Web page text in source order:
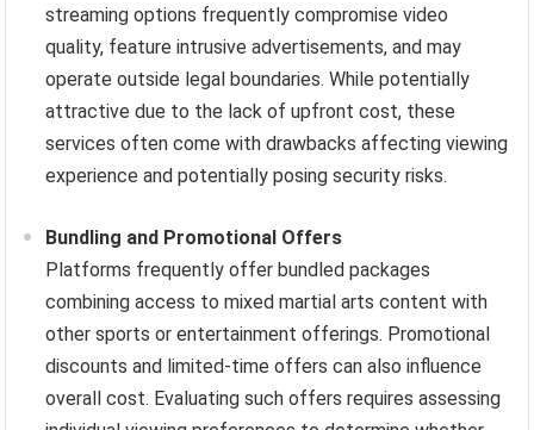
streaming options frequently compromise video
quality, feature intrusive advertisements, and may
operate outside legal boundaries. While potentially
attractive due to the lack of upfront cost, these
services often come with drawbacks affecting viewing
experience and potentially posing security risks.
Bundling and Promotional Offers
Platforms frequently offer bundled packages
combining access to mixed martial arts content with
other sports or entertainment offerings. Promotional
discounts and limited-time offers can also influence
overall cost. Evaluating such offers requires assessing